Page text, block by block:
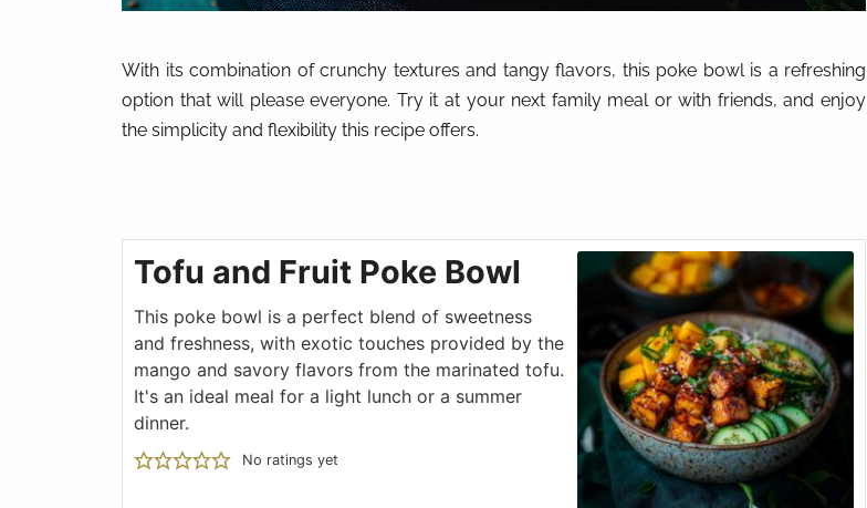
With its combination of crunchy textures and tangy flavors, this poke bowl is a refreshing
option that will please everyone. Try it at your next family meal or with friends, and enjoy
the simplicity and flexibility this recipe offers.
Tofu and Fruit Poke Bowl
This poke bowl is a perfect blend of sweetness
and freshness, with exotic touches provided by the
mango and savory flavors from the marinated tofu.
It's an ideal meal for a light lunch or a summer
dinner.
No ratings yet